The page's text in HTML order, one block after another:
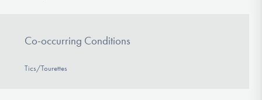
Co-occurring Conditions
Tics/Tourettes